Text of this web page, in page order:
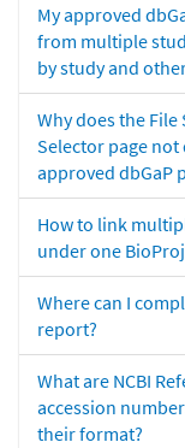
My approved
from multiple
by study and
Why does the
Selector page
approved dbGaP
How to link
under one
Where can I
report?
What are NCBI
accession
their format?